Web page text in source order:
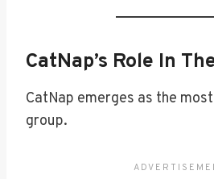
CatNap’s Role In
CatNap emerges as the
group.